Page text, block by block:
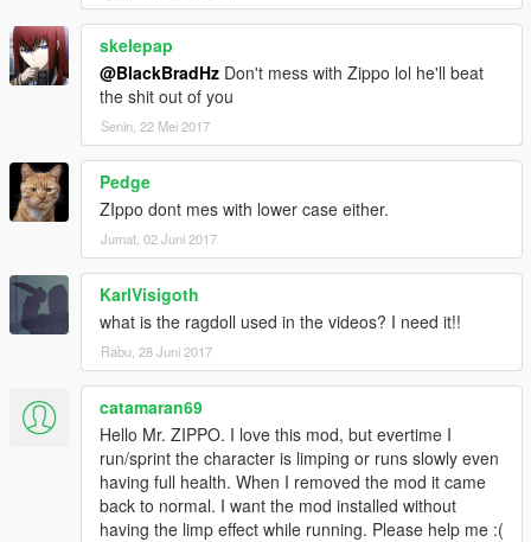
skelepap
@BlackBradHz Don't mess with Zippo lol he'll beat
the shit out of you
Senin, 22 Mei 2017
Pedge
ZIppo dont mes with lower case either.
Jumat, 02 Juni 2017
KarlVisigoth
what is the ragdoll used in the videos? I need it!!
Rabu, 28 Juni 2017
catamaran69
Hello Mr. ZIPPO. I love this mod, but evertime I
run/sprint the character is limping or runs slowly even
having full health. When I removed the mod it came
back to normal. I want the mod installed without
having the limp effect while running. Please help me :(